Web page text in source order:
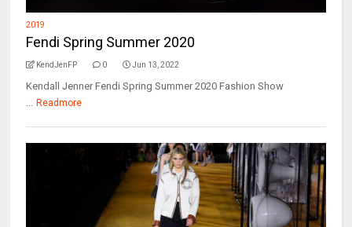
2019
Fendi Spring Summer 2020
KendJenFP 0 Jun 13, 2022
Kendall Jenner Fendi Spring Summer 2020 Fashion Show
... Readmore